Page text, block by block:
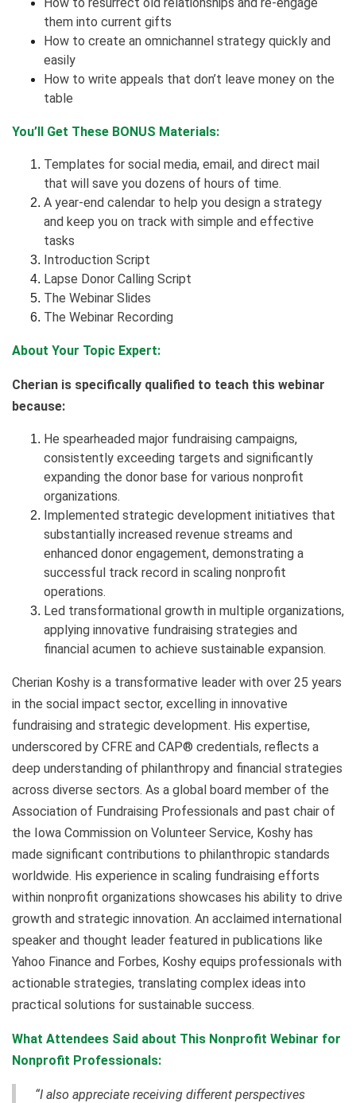
them into current gifts
How to create an omnichannel strategy quickly and
easily
How to write appeals that don’t leave money on the
table
You’ll Get These BONUS Materials:
Templates for social media, email, and direct mail
that will save you dozens of hours of time.
A year-end calendar to help you design a strategy
and keep you on track with simple and effective
tasks
Introduction Script
Lapse Donor Calling Script
The Webinar Slides
The Webinar Recording
About Your Topic Expert:
Cherian is specifically qualified to teach this webinar
because:
He spearheaded major fundraising campaigns,
consistently exceeding targets and significantly
expanding the donor base for various nonprofit
organizations.
Implemented strategic development initiatives that
substantially increased revenue streams and
enhanced donor engagement, demonstrating a
successful track record in scaling nonprofit
operations.
Led transformational growth in multiple organizations,
applying innovative fundraising strategies and
financial acumen to achieve sustainable expansion.
Cherian Koshy is a transformative leader with over 25 years
in the social impact sector, excelling in innovative
fundraising and strategic development. His expertise,
underscored by CFRE and CAP® credentials, reflects a
deep understanding of philanthropy and financial strategies
across diverse sectors. As a global board member of the
Association of Fundraising Professionals and past chair of
the Iowa Commission on Volunteer Service, Koshy has
made significant contributions to philanthropic standards
worldwide. His experience in scaling fundraising efforts
within nonprofit organizations showcases his ability to drive
growth and strategic innovation. An acclaimed international
speaker and thought leader featured in publications like
Yahoo Finance and Forbes, Koshy equips professionals with
actionable strategies, translating complex ideas into
practical solutions for sustainable success.
What Attendees Said about This Nonprofit Webinar for
Nonprofit Professionals:
“I also appreciate receiving different perspectives